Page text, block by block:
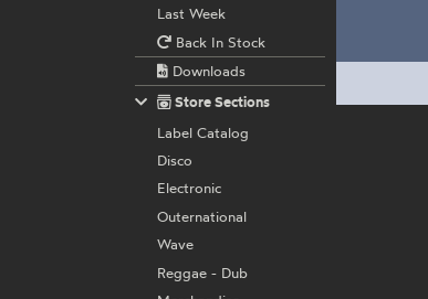
Last Week
Back In Stock
Downloads
Store Sections
Label Catalog
Disco
Electronic
Outernational
Wave
Reggae - Dub